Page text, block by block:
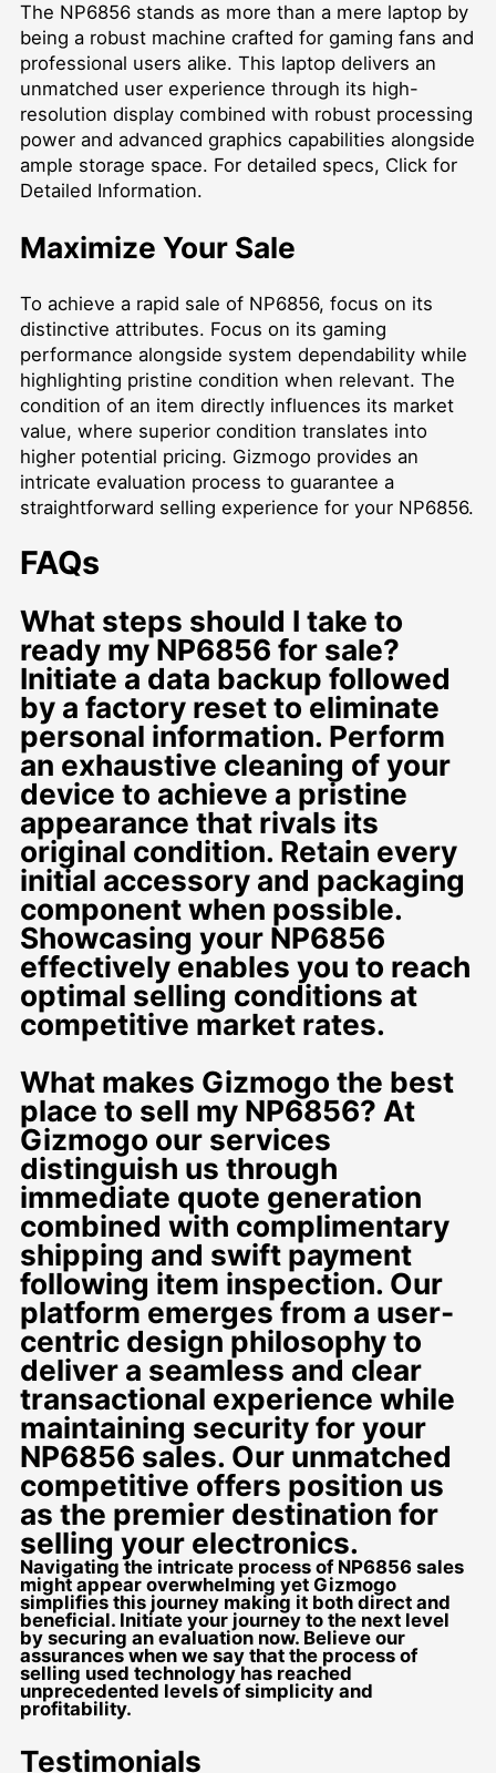
The NP6856 stands as more than a mere laptop by
being a robust machine crafted for gaming fans and
professional users alike. This laptop delivers an
unmatched user experience through its high-
resolution display combined with robust processing
power and advanced graphics capabilities alongside
ample storage space. For detailed specs, Click for
Detailed Information.
Maximize Your Sale
To achieve a rapid sale of NP6856, focus on its
distinctive attributes. Focus on its gaming
performance alongside system dependability while
highlighting pristine condition when relevant. The
condition of an item directly influences its market
value, where superior condition translates into
higher potential pricing. Gizmogo provides an
intricate evaluation process to guarantee a
straightforward selling experience for your NP6856.
FAQs
What steps should I take to
ready my NP6856 for sale?
Initiate a data backup followed
by a factory reset to eliminate
personal information. Perform
an exhaustive cleaning of your
device to achieve a pristine
appearance that rivals its
original condition. Retain every
initial accessory and packaging
component when possible.
Showcasing your NP6856
effectively enables you to reach
optimal selling conditions at
competitive market rates.
What makes Gizmogo the best
place to sell my NP6856? At
Gizmogo our services
distinguish us through
immediate quote generation
combined with complimentary
shipping and swift payment
following item inspection. Our
platform emerges from a user-
centric design philosophy to
deliver a seamless and clear
transactional experience while
maintaining security for your
NP6856 sales. Our unmatched
competitive offers position us
as the premier destination for
selling your electronics.
Navigating the intricate process of NP6856 sales
might appear overwhelming yet Gizmogo
simplifies this journey making it both direct and
beneficial. Initiate your journey to the next level
by securing an evaluation now. Believe our
assurances when we say that the process of
selling used technology has reached
unprecedented levels of simplicity and
profitability.
Testimonials